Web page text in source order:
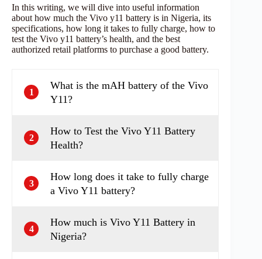
In this writing, we will dive into useful information
about how much the Vivo y11 battery is in Nigeria, its
specifications, how long it takes to fully charge, how to
test the Vivo y11 battery’s health, and the best
authorized retail platforms to purchase a good battery.
1
What is the mAH battery of the Vivo
Y11?
2
How to Test the Vivo Y11 Battery
Health?
3
How long does it take to fully charge
a Vivo Y11 battery?
4
How much is Vivo Y11 Battery in
Nigeria?